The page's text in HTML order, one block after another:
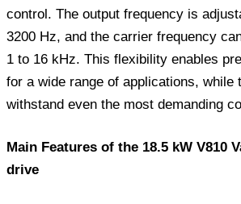
control. The output frequency is
3200 Hz, and the carrier frequency
1 to 16 kHz. This flexibility enables
for a wide range of applications, while
withstand even the most demanding
Main Features of the 18.5 kW V810
drive